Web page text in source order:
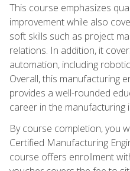
This course emphasizes
improvement while also
soft skills such as project
relations. In addition, it
automation, including
Overall, this manufacturing
provides a well-rounded
career in the manufacturing
By course completion, you
Certified Manufacturing
course offers enrollment